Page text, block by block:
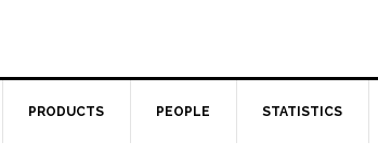
PRODUCTS PEOPLE STATISTICS